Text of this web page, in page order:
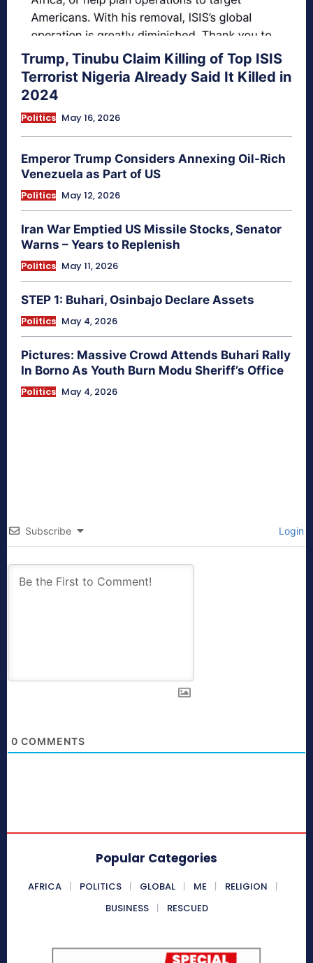
Trump, Tinubu Claim Killing of Top ISIS
Terrorist Nigeria Already Said It Killed in
2024
Politics May 16, 2026
Emperor Trump Considers Annexing Oil-Rich
Venezuela as Part of US
Politics May 12, 2026
Iran War Emptied US Missile Stocks, Senator
Warns – Years to Replenish
Politics May 11, 2026
STEP 1: Buhari, Osinbajo Declare Assets
Politics May 4, 2026
Pictures: Massive Crowd Attends Buhari Rally
In Borno As Youth Burn Modu Sheriff’s Office
Politics May 4, 2026
Subscribe Login
0 COMMENTS
Popular Categories
AFRICA POLITICS GLOBAL ME
RELIGION
BUSINESS
RESCUED